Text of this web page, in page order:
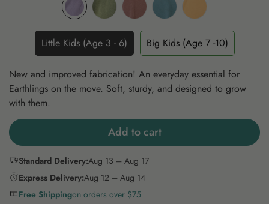
Little Kids (Age 3 - 6) Big Kids (Age 7 -10)
New and improved fabrication! An everyday essential for
Earthlings on the move. Soft, sturdy, and designed to grow
with them.
Add to cart
Standard Delivery:Aug 13 – Aug 17
Express Delivery:Aug 12 – Aug 14
Free Shippingon orders over $75